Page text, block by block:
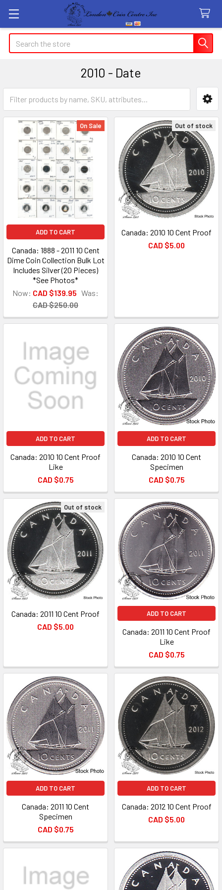
Search
2010 - Date
Sidebar
On Sale
ADD TO CART
Canada: 1888 - 2011 10 Cent
Dime Coin Collection Bulk Lot
Includes Silver (20 Pieces)
*See Photos*
Now: CAD $139.95 Was:
CAD $250.00
Out of stock
Canada: 2010 10 Cent Proof
CAD $5.00
ADD TO CART
Canada: 2010 10 Cent Proof
Like
CAD $0.75
ADD TO CART
Canada: 2010 10 Cent
Specimen
CAD $0.75
Out of stock
Canada: 2011 10 Cent Proof
CAD $5.00
ADD TO CART
Canada: 2011 10 Cent Proof
Like
CAD $0.75
ADD TO CART
Canada: 2011 10 Cent
Specimen
CAD $0.75
ADD TO CART
Canada: 2012 10 Cent Proof
CAD $5.00